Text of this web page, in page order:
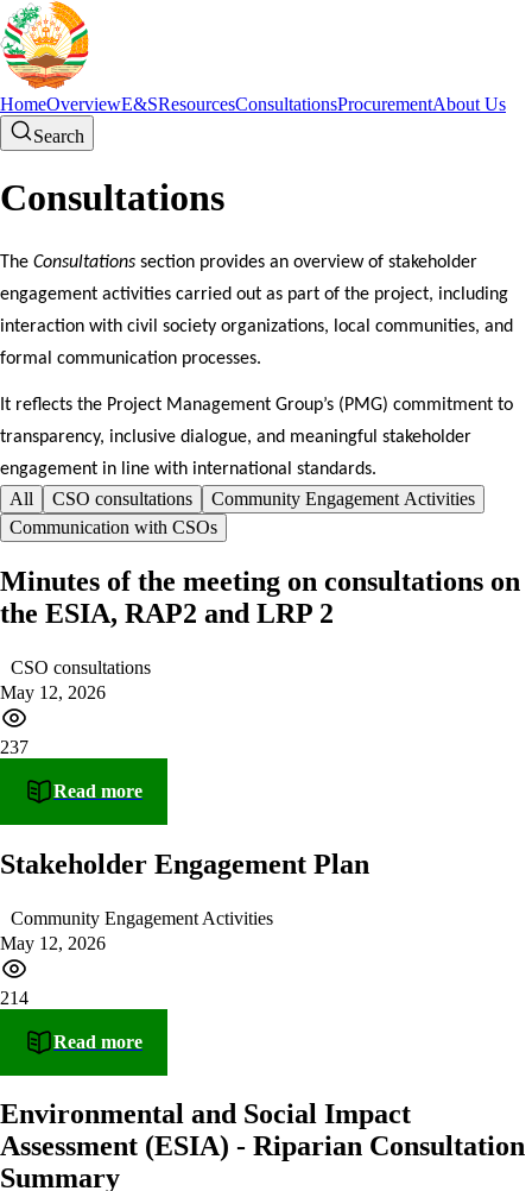
HomeOverviewE&SResourcesConsultationsProcurementAbout Us
Search
Consultations
The Consultations section provides an overview of stakeholder
engagement activities carried out as part of the project, including
interaction with civil society organizations, local communities, and
formal communication processes.
It reflects the Project Management Group’s (PMG) commitment to
transparency, inclusive dialogue, and meaningful stakeholder
engagement in line with international standards.
All CSO consultations
Community Engagement Activities
Communication with CSOs
Minutes of the meeting on consultations on
the ESIA, RAP2 and LRP 2
CSO consultations
May 12, 2026
237
Read more
Stakeholder Engagement Plan
Community Engagement Activities
May 12, 2026
214
Read more
Environmental and Social Impact
Assessment (ESIA) - Riparian Consultation
Summary